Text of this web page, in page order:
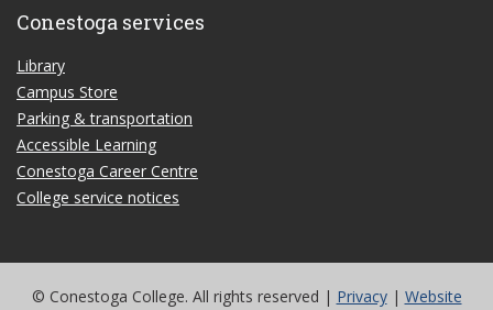
Conestoga services
Library
Campus Store
Parking & transportation
Accessible Learning
Conestoga Career Centre
College service notices
© Conestoga College. All rights reserved | Privacy| Website